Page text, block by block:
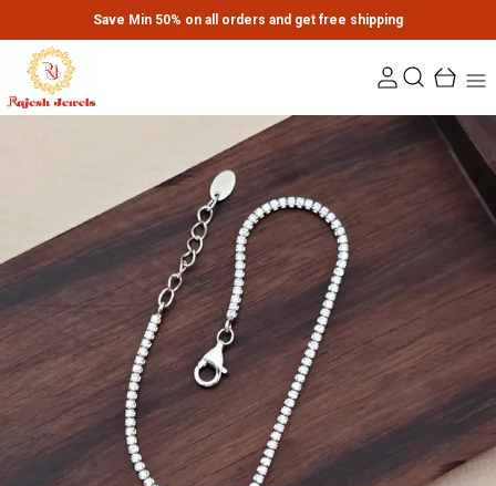
Save Min 50% on all orders and get free shipping